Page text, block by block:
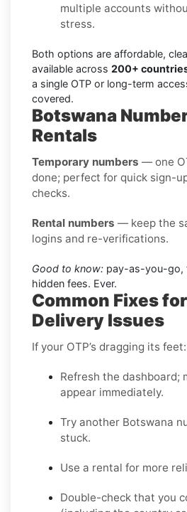
multiple accounts
stress.
Both options are affordable,
available across 200+
a single OTP or long-term
covered.
Botswana
Rentals
Temporary numbers — one
done; perfect for quick sign-
checks.
Rental numbers — keep the
logins and re-verifications.
Good to know: pay-as-you-go,
hidden fees. Ever.
Common Fixes for
Delivery Issues
If your OTP’s dragging its feet:
Refresh the dashboard;
appear immediately.
Try another Botswana
stuck.
Use a rental for more
Double-check that you